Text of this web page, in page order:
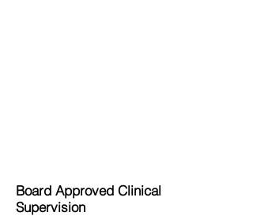
Board Approved Clinical
Supervision